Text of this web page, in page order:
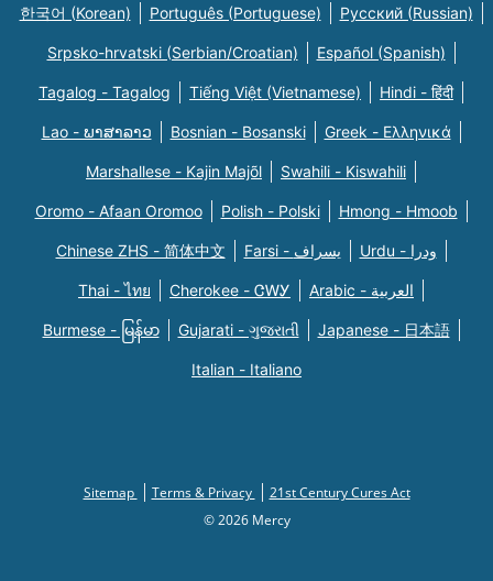
한국어 (Korean) Português (Portuguese) Русский (Russian)
Srpsko-hrvatski (Serbian/Croatian) Español (Spanish)
Tagalog - Tagalog Tiếng Việt (Vietnamese) Hindi - हिंदी
Lao - ພາສາລາວ Bosnian - Bosanski Greek - Eλληνικά
Marshallese - Kajin Majõl Swahili - Kiswahili
Oromo - Afaan Oromoo Polish - Polski Hmong - Hmoob
Chinese ZHS - 简体中文 Farsi - یسراف Urdu - ودرا
Thai - ไทย Cherokee - ᏣᎳᎩ Arabic - العربية
Burmese - မြန်မာ Gujarati - ગુજરાતી Japanese - 日本語
Italian - Italiano
Sitemap Terms & Privacy
21st Century Cures Act
© 2026 Mercy